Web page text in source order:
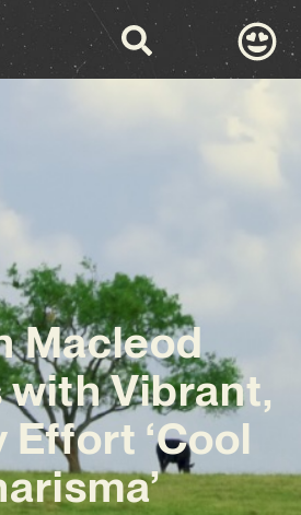
Macleod
with Vibrant,
‘Cool